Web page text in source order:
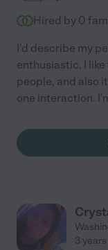
Hired by 0
I'd describe my
enthusiastic. I
people, and also
one interaction.
3